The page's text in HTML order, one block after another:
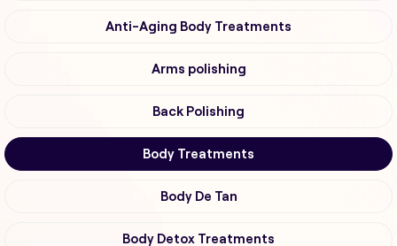
Anti-Aging Body Treatments
Arms polishing
Back Polishing
Body Treatments
Body De Tan
Body Detox Treatments